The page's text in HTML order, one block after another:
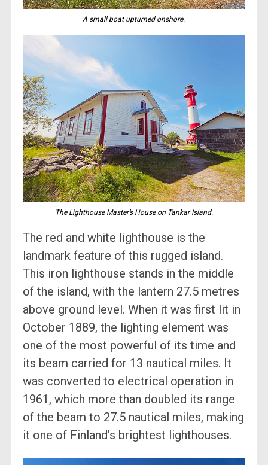
A small boat upturned onshore.
The Lighthouse Master’s House on Tankar Island.
The red and white lighthouse is the
landmark feature of this rugged island.
This iron lighthouse stands in the middle
of the island, with the lantern 27.5 metres
above ground level. When it was first lit in
October 1889, the lighting element was
one of the most powerful of its time and
its beam carried for 13 nautical miles. It
was converted to electrical operation in
1961, which more than doubled its range
of the beam to 27.5 nautical miles, making
it one of Finland’s brightest lighthouses.